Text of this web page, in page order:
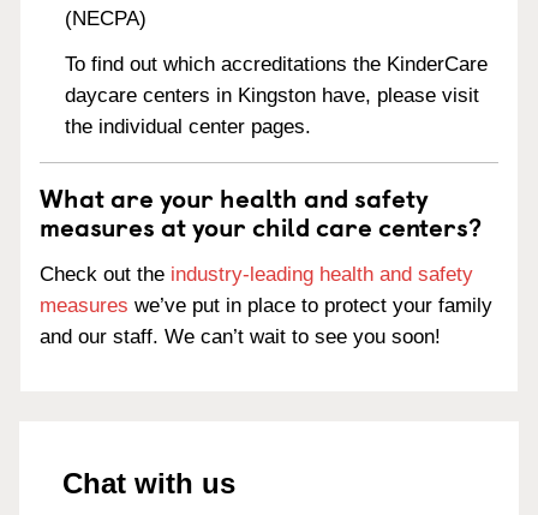
(NECPA)
To find out which accreditations the KinderCare
daycare centers in Kingston have, please visit
the individual center pages.
What are your health and safety
measures at your child care centers?
Check out the industry-leading health and safety
measures we’ve put in place to protect your family
and our staff. We can’t wait to see you soon!
Chat with us